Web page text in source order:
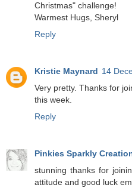
Christmas" challenge!
Warmest Hugs, Sheryl
Reply
Kristie Maynard 14
Very pretty. Thanks for
this week.
Reply
Pinkies Sparkly
stunning thanks for
attitude and good luck